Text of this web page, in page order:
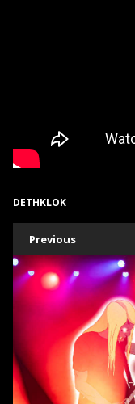
DETHKLOK
Previous